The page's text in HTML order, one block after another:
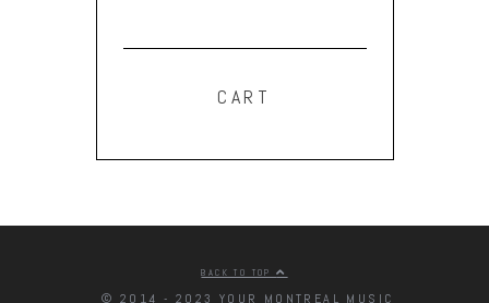
CART
BACK TO TOP
© 2014 - 2023 YOUR MONTREAL MUSIC